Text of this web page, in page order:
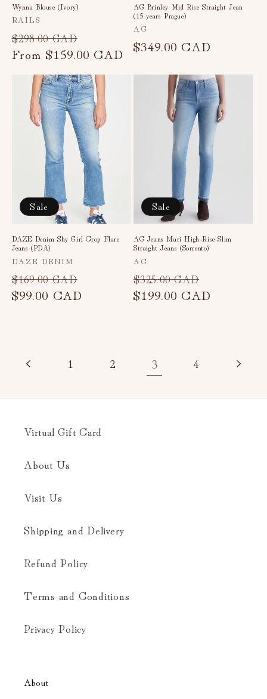
Wynna Blouse (Ivory)
Vendor:
RAILS
Regular
price
$298.00 CAD
price
From $159.00 CAD
AG Brinley Mid Rise Straight Jean
(15 years Prague)
Vendor:
AG
Regular
$349.00 CAD
Sale
DAZE Denim Shy Girl Crop Flare
Jeans (PDA)
Vendor:
DAZE DENIM
Regular
price
$169.00 CAD
$99.00 CAD
Sale
AG Jeans Mari High-Rise Slim
Straight Jeans (Sorrento)
Vendor:
AG
Regular
price
$325.00 CAD
price
$199.00 CAD
1 2 3 4
Virtual Gift Card
About Us
Visit Us
Shipping and Delivery
Refund Policy
Terms and Conditions
Privacy Policy
About